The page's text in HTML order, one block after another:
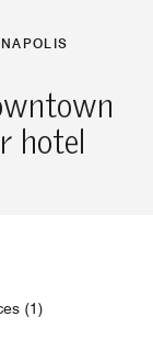
hotel
(1)